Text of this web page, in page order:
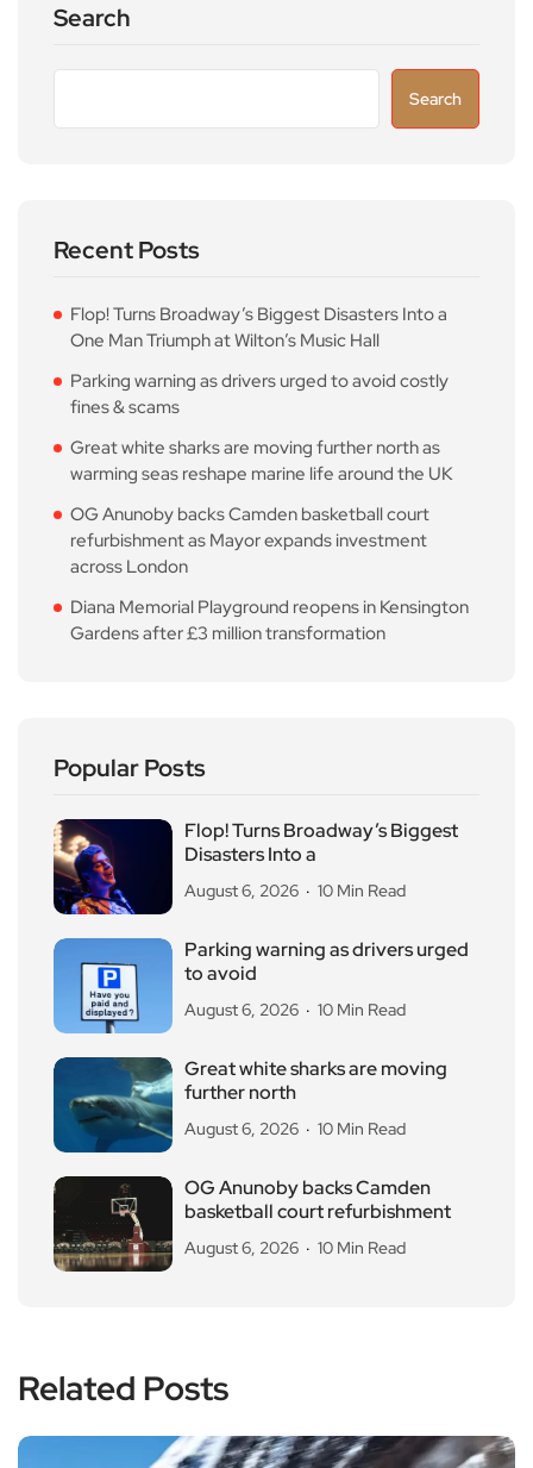
Search
Search
Recent Posts
Flop! Turns Broadway’s Biggest Disasters Into a
One Man Triumph at Wilton’s Music Hall
Parking warning as drivers urged to avoid costly
fines & scams
Great white sharks are moving further north as
warming seas reshape marine life around the UK
OG Anunoby backs Camden basketball court
refurbishment as Mayor expands investment
across London
Diana Memorial Playground reopens in Kensington
Gardens after £3 million transformation
Popular Posts
Flop! Turns Broadway’s Biggest
Disasters Into a
August 6, 2026 10 Min Read
Parking warning as drivers urged
to avoid
August 6, 2026 10 Min Read
Great white sharks are moving
further north
August 6, 2026 10 Min Read
OG Anunoby backs Camden
basketball court refurbishment
August 6, 2026 10 Min Read
Related Posts